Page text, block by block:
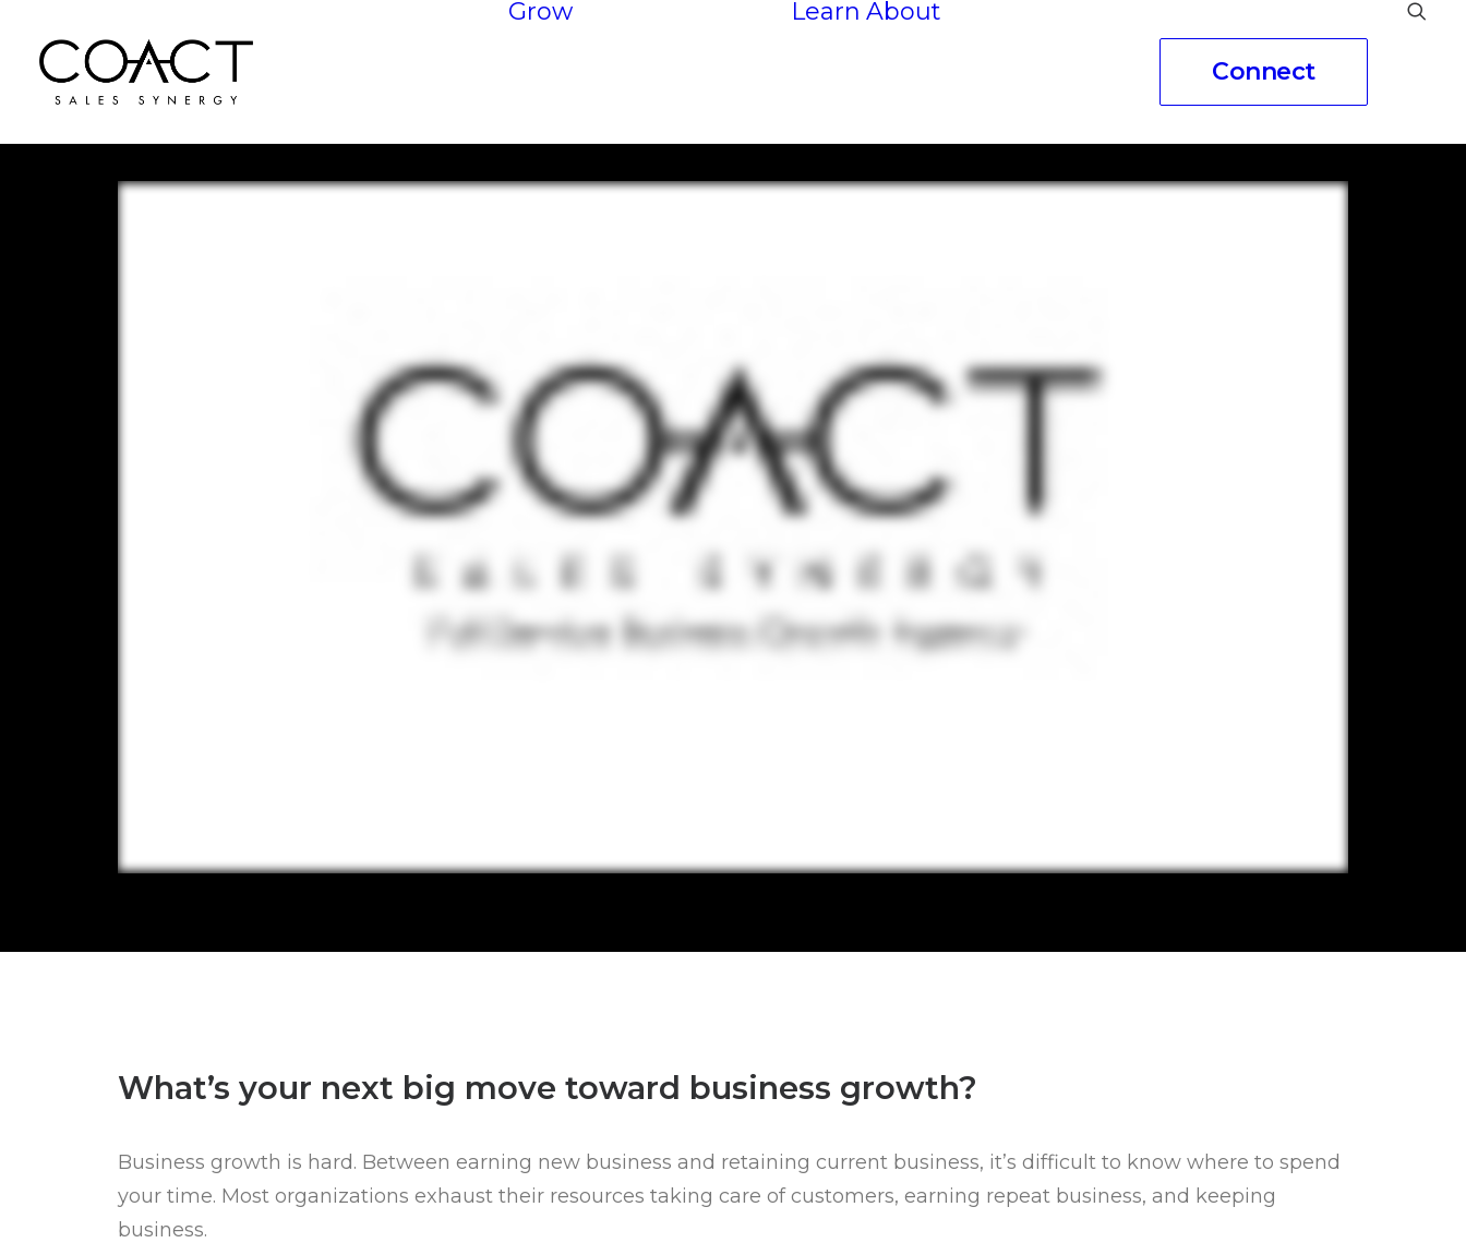
Grow Learn About
Connect
What’s your next big move toward business growth?
Business growth is hard. Between earning new business and retaining current business, it’s difficult to know where to spend
your time. Most organizations exhaust their resources taking care of customers, earning repeat business, and keeping
business.